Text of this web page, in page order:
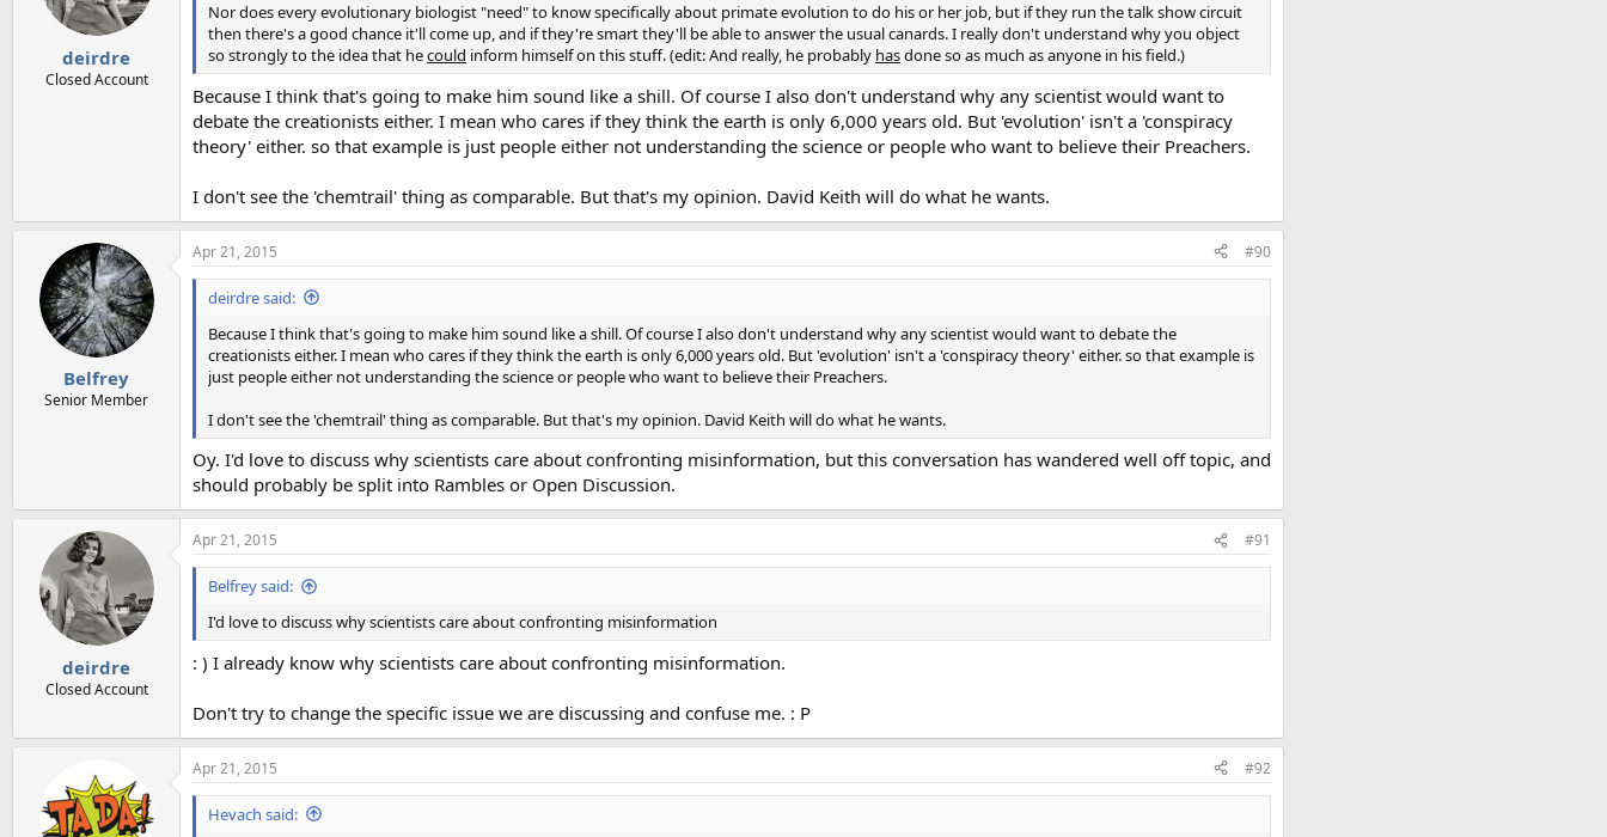
deirdre
Closed Account
Nor does every evolutionary biologist "need" to know specifically about primate evolution to do his or her job, but if they run the talk show circuit
then there's a good chance it'll come up, and if they're smart they'll be able to answer the usual canards. I really don't understand why you object
so strongly to the idea that hecould inform himself on this stuff. (edit: And really, he probably hasdone so as much as anyone in his field.)
Because I think that's going to make him sound like a shill. Of course I also don't understand why any scientist would want to
debate the creationists either. I mean who cares if they think the earth is only 6,000 years old. But 'evolution' isn't a 'conspiracy
theory' either. so that example is just people either not understanding the science or people who want to believe their Preachers.
I don't see the 'chemtrail' thing as comparable. But that's my opinion. David Keith will do what he wants.
Belfrey
Senior Member
Apr 21, 2015 #90
deirdre said:
Because I think that's going to make him sound like a shill. Of course I also don't understand why any scientist would want to debate the
creationists either. I mean who cares if they think the earth is only 6,000 years old. But 'evolution' isn't a 'conspiracy theory' either. so that example is
just people either not understanding the science or people who want to believe their Preachers.
I don't see the 'chemtrail' thing as comparable. But that's my opinion. David Keith will do what he wants.
Oy. I'd love to discuss why scientists care about confronting misinformation, but this conversation has wandered well off topic, and
should probably be split into Rambles or Open Discussion.
deirdre
Closed Account
Apr 21, 2015 #91
Belfrey said:
I'd love to discuss why scientists care about confronting misinformation
: ) I already know why scientists care about confronting misinformation.
Don't try to change the specific issue we are discussing and confuse me. : P
Apr 21, 2015 #92
Hevach said: